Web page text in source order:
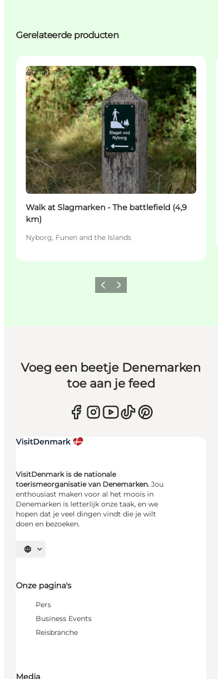
Gerelateerde producten
Activities
Walk at Slagmarken - The battlefield (4,9
km)
Nyborg, Funen and the Islands
Vorige Volgende
Voeg een beetje Denemarken
toe aan je feed
VisitDenmark is de nationale
toerismeorganisatie van Denemarken. Jou
enthousiast maken voor al het moois in
Denemarken is letterlijk onze taak, en we
hopen dat je veel dingen vindt die je wilt
doen en bezoeken.
Selecteer taal
Onze pagina's
Pers
Business Events
Reisbranche
Media